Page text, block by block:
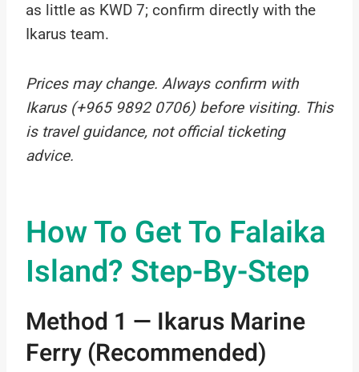
as little as KWD 7; confirm directly with the
Ikarus team.
Prices may change. Always confirm with
Ikarus (+965 9892 0706) before visiting. This
is travel guidance, not official ticketing
advice.
How To Get To Falaika
Island? Step-By-Step
Method 1 — Ikarus Marine
Ferry (Recommended)